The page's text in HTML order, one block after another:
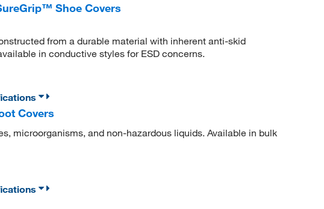
Shoe Covers
from a durable material with inherent anti-skid
in conductive styles for ESD concerns.
Covers
microorganisms, and non-hazardous liquids. Available in bulk